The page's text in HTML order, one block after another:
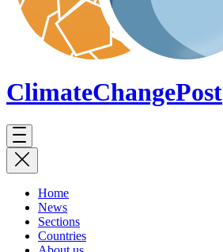
ClimateChangePost
Home
News
Sections
Countries